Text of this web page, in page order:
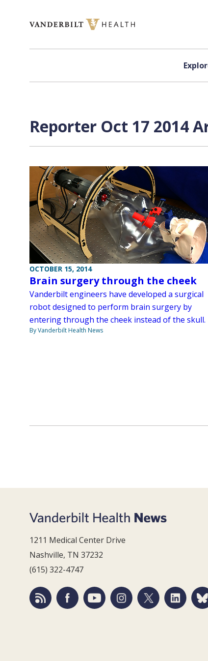
Reporter Oct 17 2014
OCTOBER 15, 2014
Brain surgery through the cheek
Vanderbilt engineers have developed a surgical
robot designed to perform brain surgery by
entering through the cheek instead of the skull.
By Vanderbilt Health News
1211 Medical Center Drive
Nashville, TN 37232
(615) 322-4747